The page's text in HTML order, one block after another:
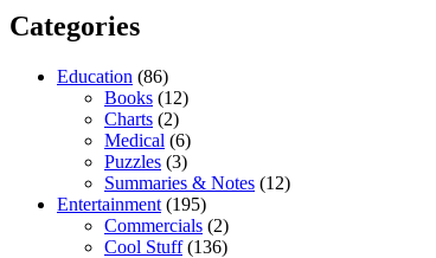
Categories
Education (86)
Books (12)
Charts (2)
Medical (6)
Puzzles (3)
Summaries & Notes (12)
Entertainment (195)
Commercials (2)
Cool Stuff(136)